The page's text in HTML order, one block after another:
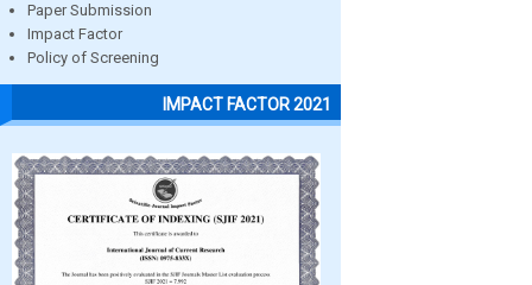
Paper Submission
Impact Factor
Policy of Screening
IMPACT FACTOR 2021